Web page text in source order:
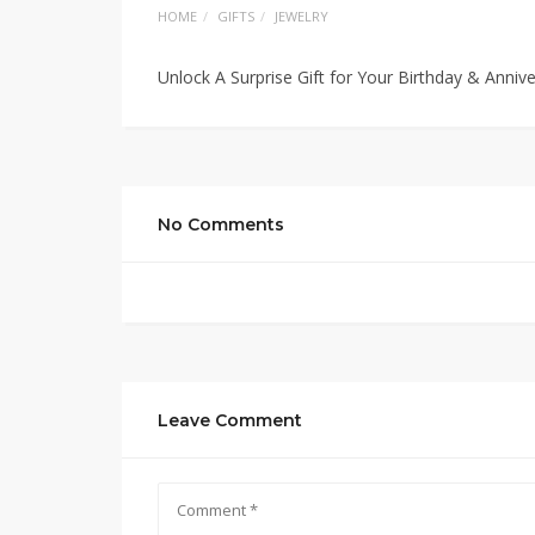
HOME GIFTS JEWELRY
Unlock A Surprise Gift for Your Birthday &
No Comments
Leave Comment